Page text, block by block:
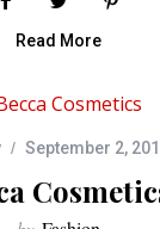
Read More
September 2,